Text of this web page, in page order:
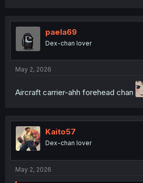
paela69
Dex-chan lover
May 2, 2026
Aircraft carrier-ahh forehead chan
Kaito57
Dex-chan lover
May 2, 2026